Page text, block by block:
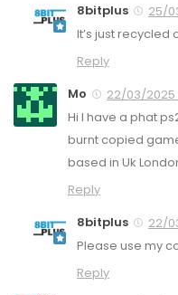
8bitplus
25/
It’s just recycled
Reply
Mo
22/03/2025
Hi I have a phat
burnt copied
based in Uk
Reply
8bitplus
22/
Please use my
Reply